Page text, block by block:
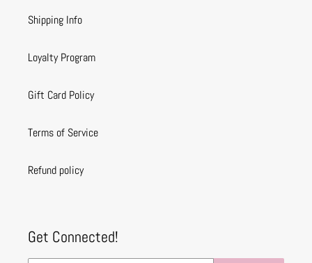
Shipping Info
Loyalty Program
Gift Card Policy
Terms of Service
Refund policy
Get Connected!